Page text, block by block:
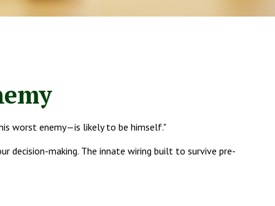
worst enemy—is likely to be himself."
decision-making. The innate wiring built to survive pre-